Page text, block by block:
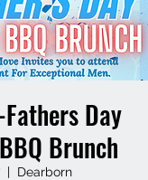
Fathers Day
Brunch
  |
Dearborn